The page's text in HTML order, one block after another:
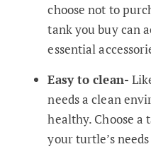
choose not to
tank you buy can
essential
Easy to clean-
needs a clean
healthy. Choose a
your turtle’s